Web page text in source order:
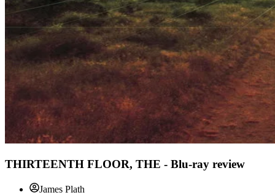
THIRTEENTH FLOOR, THE - Blu-ray review
James Plath